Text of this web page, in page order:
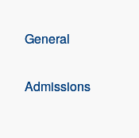
General
Admissions